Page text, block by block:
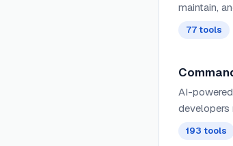
maintain,
77 tools
AI-
developers
terminal
193 tools